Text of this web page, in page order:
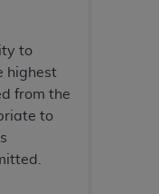
to
highest
from the
to
UB-04
is copyrighted
( AHA
EXPRESSLY
OF ALL